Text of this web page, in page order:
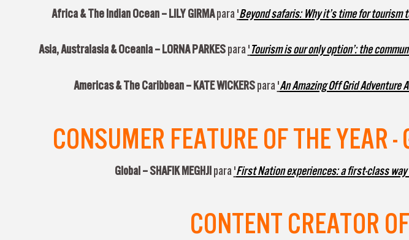
Africa & The Indian Ocean – LILY GIRMApara 'Beyond safaris: Why it’s time for
Asia, Australasia & Oceania – LORNA PARKESpara'Tourism is our only option’: the
Americas & The Caribbean – KATE WICKERSpara 'An Amazing Off Grid Adventure
CONSUMER FEATURE OF THE
Global –SHAFIK MEGHJIpara 'First Nation experiences: a first-class
CONTENT CREATOR